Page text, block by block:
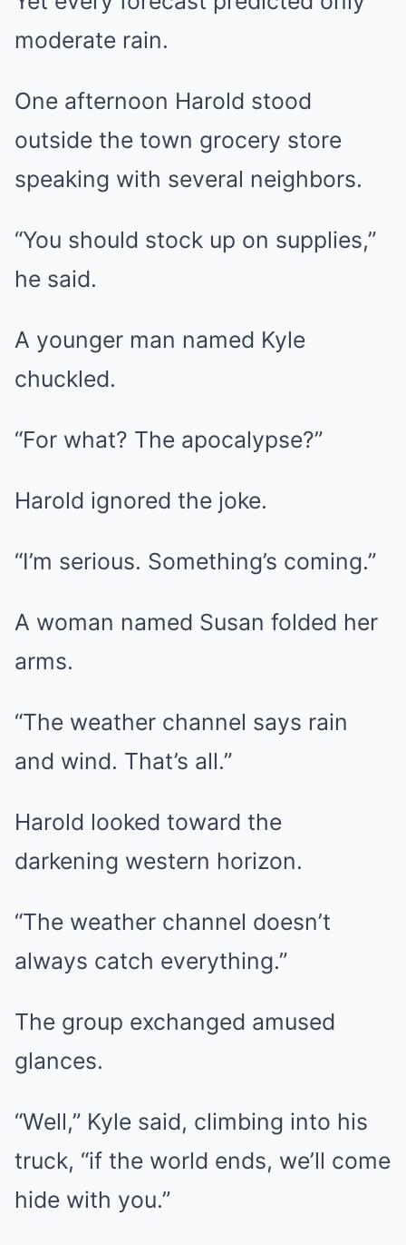
moderate rain.
One afternoon Harold stood
outside the town grocery store
speaking with several neighbors.
“You should stock up on supplies,”
he said.
A younger man named Kyle
chuckled.
“For what? The apocalypse?”
Harold ignored the joke.
“I’m serious. Something’s coming.”
A woman named Susan folded her
arms.
“The weather channel says rain
and wind. That’s all.”
Harold looked toward the
darkening western horizon.
“The weather channel doesn’t
always catch everything.”
The group exchanged amused
glances.
“Well,” Kyle said, climbing into his
truck, “if the world ends, we’ll come
hide with you.”